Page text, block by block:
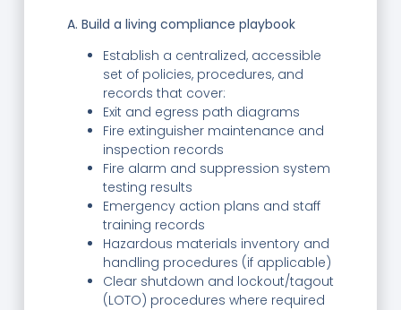
A. Build a living compliance playbook
Establish a centralized, accessible
set of policies, procedures, and
records that cover:
Exit and egress path diagrams
Fire extinguisher maintenance and
inspection records
Fire alarm and suppression system
testing results
Emergency action plans and staff
training records
Hazardous materials inventory and
handling procedures (if applicable)
Clear shutdown and lockout/tagout
(LOTO) procedures where required